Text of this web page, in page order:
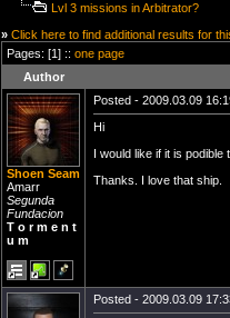
Lvl 3 missions in Arbitrator?
» Click here to find additional results for
Pages: [1] :: one page
Author
Shoen Seam
Amarr
Segunda
Fundacion
T o r m e n t
u m
Posted - 2009.03.09
Hi
I would like if it is podible
Thanks. I love that ship.
Posted - 2009.03.09